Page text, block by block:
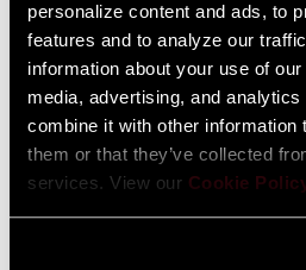
personalize content and ads, to
features and to analyze our
information about your use of
media, advertising, and
combine it with other information
them or that they’ve collected
services. View our Cookie
2024 MTB Frame Fit Specifications
Language: English
6 MB
2024 Road Frame Fit Specifications
Language: English